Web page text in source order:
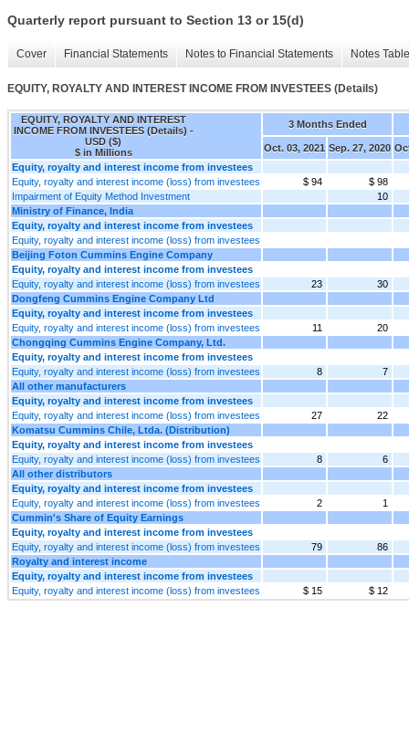
Quarterly report pursuant to Section 13 or 15(d)
Cover Financial Statements Notes to Financial Statements Notes
EQUITY, ROYALTY AND INTEREST INCOME FROM INVESTEES (Details)
EQUITY, ROYALTY AND INTEREST
INCOME FROM INVESTEES (Details) -
USD ($)
$ in Millions
3 Months Ended
Oct. 03, 2021 Sep. 27, 2020
Equity, royalty and interest income from investees
Equity, royalty and interest income (loss) from investees
$ 94
$ 98
Impairment of Equity Method Investment
10
Ministry of Finance, India
Equity, royalty and interest income from investees
Equity, royalty and interest income (loss) from investees
Beijing Foton Cummins Engine Company
Equity, royalty and interest income from investees
Equity, royalty and interest income (loss) from investees
23
30
Dongfeng Cummins Engine Company Ltd
Equity, royalty and interest income from investees
Equity, royalty and interest income (loss) from investees
11
20
Chongqing Cummins Engine Company, Ltd.
Equity, royalty and interest income from investees
Equity, royalty and interest income (loss) from investees
8
7
All other manufacturers
Equity, royalty and interest income from investees
Equity, royalty and interest income (loss) from investees
27
22
Komatsu Cummins Chile, Ltda. (Distribution)
Equity, royalty and interest income from investees
Equity, royalty and interest income (loss) from investees
8
6
All other distributors
Equity, royalty and interest income from investees
Equity, royalty and interest income (loss) from investees
2
1
Cummin's Share of Equity Earnings
Equity, royalty and interest income from investees
Equity, royalty and interest income (loss) from investees
79
86
Royalty and interest income
Equity, royalty and interest income from investees
Equity, royalty and interest income (loss) from investees
$ 15 $ 12